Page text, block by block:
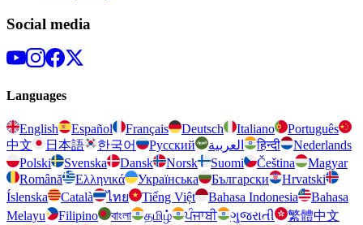
Social media
Languages
English Español Français Deutsch Italiano
Português
中文
日本語 한국어 Русский العربية हिन्दी
Nederlands
Polski
Svenska Dansk Norsk Suomi Čeština
Magyar
Română
Ελληνικά Українська Български
Hrvatski
Íslenska
Català ไทย Tiếng Việt Bahasa Indonesia
Bahasa
Melayu
Filipino বাংলা தமிழ் ਪੰਜਾਬੀ ગુજરાતી
繁體中文